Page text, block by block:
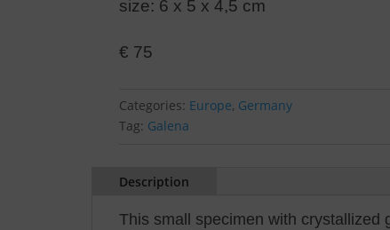
size: 6 x 5 x 4,5 cm
€ 75
Categories: Europe, Germany
Tag: Galena
Description
This small specimen with crystallized